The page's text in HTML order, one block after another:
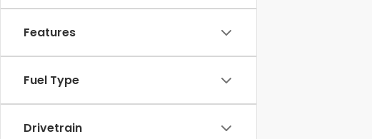
Features
Fuel Type
Drivetrain